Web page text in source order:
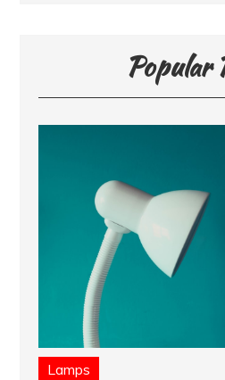
Popular
Lamps